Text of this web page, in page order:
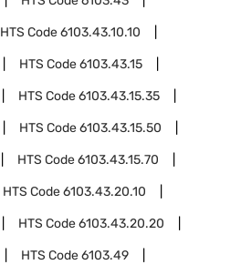
HTS Code6103.43.10.10
HTS Code6103.43.15
HTS Code6103.43.15.35
HTS Code6103.43.15.50
HTS Code6103.43.15.70
HTS Code6103.43.20.10
HTS Code6103.43.20.20
HTS Code6103.49